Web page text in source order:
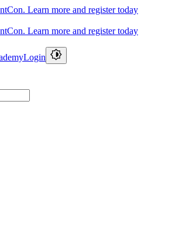
Learn more and register today
Learn more and register today
Login